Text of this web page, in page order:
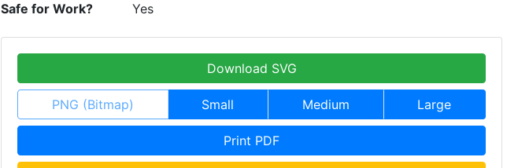
Safe for Work? Yes
Download SVG
PNG (Bitmap) Small Medium Large
Print PDF